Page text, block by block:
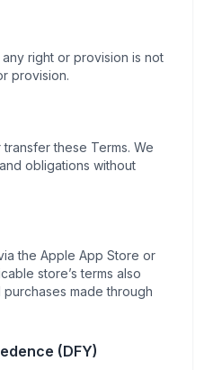
right or provision is not
provision.
these Terms. We
obligations without
the Apple App Store or
store’s terms also
made through
(DFY)